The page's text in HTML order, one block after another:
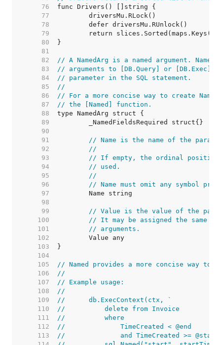
    76
    77
    78
    79
    80
    81
    82
// A NamedArg is a named argument.
    83
// arguments to [DB.Query] or [DB.Exec]
    84
// parameter in the SQL statement.
    85
//
    86
// For a more concise way to create
    87
// the [Named] function.
    88
    89
    90
    91
// Name is the name of the
    92
//
    93
// If empty, the ordinal
    94
// used.
    95
//
    96
// Name must omit any symbol
    97
    98
    99
// Value is the value of the
   100
// It may be assigned the same
   101
// arguments.
   102
   103
   104
   105
// Named provides a more concise way to
   106
//
   107
// Example usage:
   108
//
   109
//	db.ExecContext(ctx, `
   110
//	    delete from Invoice
   111
//	    where
   112
//	        TimeCreated < @end
   113
//	        and TimeCreated >=